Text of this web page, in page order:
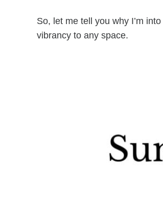
So, let me tell you why I’m into
vibrancy to any space.